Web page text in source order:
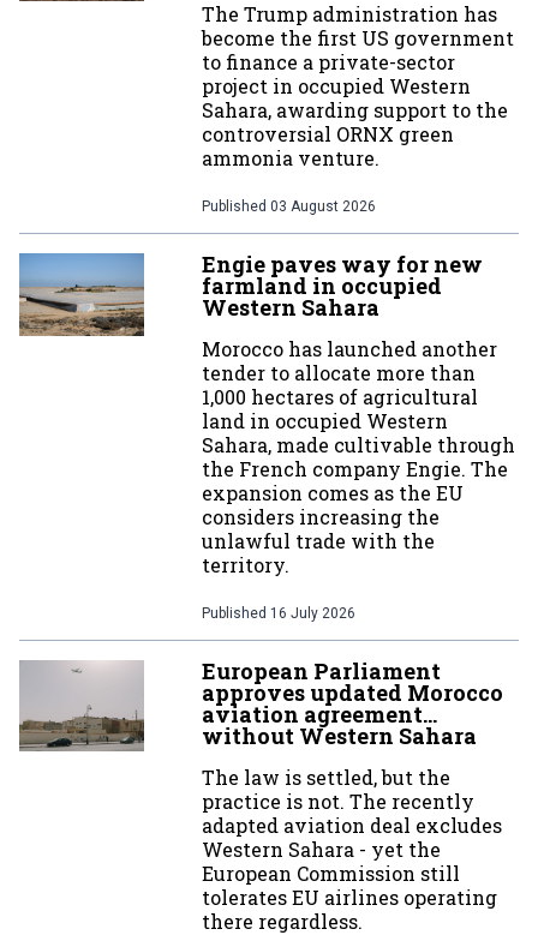
The Trump administration has
become the first US government
to finance a private-sector
project in occupied Western
Sahara, awarding support to the
controversial ORNX green
ammonia venture.
Published 03 August 2026
Engie paves way for new
farmland in occupied
Western Sahara
Morocco has launched another
tender to allocate more than
1,000 hectares of agricultural
land in occupied Western
Sahara, made cultivable through
the French company Engie. The
expansion comes as the EU
considers increasing the
unlawful trade with the
territory.
Published 16 July 2026
European Parliament
approves updated Morocco
aviation agreement…
without Western Sahara
The law is settled, but the
practice is not. The recently
adapted aviation deal excludes
Western Sahara - yet the
European Commission still
tolerates EU airlines operating
there regardless.